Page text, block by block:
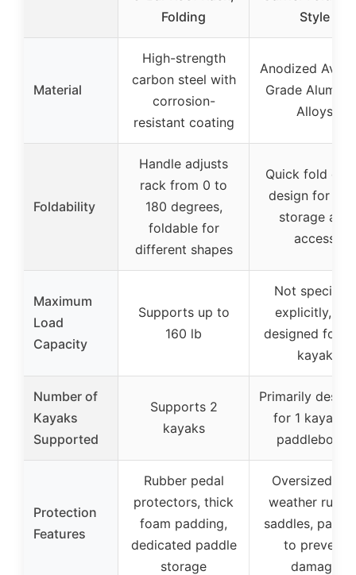
Folding
Style
Material
High-strength
carbon steel with
corrosion-
resistant coating
Anodized
Grade
Alloys
Foldability
Handle adjusts
rack from 0 to
180 degrees,
foldable for
different shapes
Quick fold
design for
storage and
access
Maximum
Load
Capacity
Supports up to
160 lb
Not specified
explicitly, but
designed for
kayak
Number of
Kayaks
Supported
Supports 2
kayaks
Primarily
for 1 kayak or
paddleboard
Protection
Features
Rubber pedal
protectors, thick
foam padding,
dedicated paddle
storage
Oversized,
weather
saddles,
to prevent
damage